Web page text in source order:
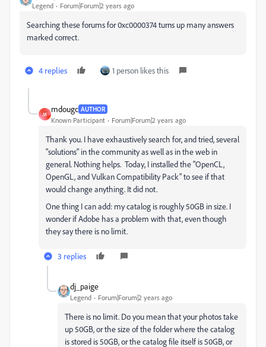
Legend Forum|Forum|2 years ago
Searching these forums for0xc0000374 turns up many answers
marked correct.
4 replies 1 person likes this
M
mdougc AUTHOR
Known Participant Forum|Forum|2 years ago
Thank you. I have exhaustively search for, and tried, several
"solutions" in the community as well as in the web in
general. Nothing helps. Today, I installed the "Open​CL,
Open​GL, and Vulkan Compatibility Pack" to see if that
would change anything. It did not.
One thing I can add: my catalog is roughly 50GB in size. I
wonder if Adobe has a problem with that, even though
they say there is no limit.
3 replies
dj_paige
Legend Forum|Forum|2 years ago
There is no limit. Do you mean that your photos take
up 50GB, or the size of the folder where the catalog
is stored is 50GB, or the catalog file itself is 50GB, or